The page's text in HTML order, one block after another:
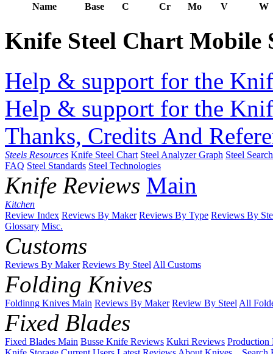
Name Base C Cr Mo V W
Knife Steel Chart Mobile
Help & support for the
Help & support for the
Thanks, Credits And
Steels Resources Knife Steel Chart Steel Analyzer Graph Steel
FAQ Steel Standards Steel Technologies
Knife Reviews Main
Kitchen
Review Index Reviews By Maker Reviews By Type Reviews By
Glossary Misc.
Customs
Reviews By Maker Reviews By SteelAll Customs
Folding Knives
Foldinng Knives Main Reviews By Maker Review By SteelAll
Fixed Blades
Fixed Blades Main Busse Knife Reviews Kukri Reviews Production